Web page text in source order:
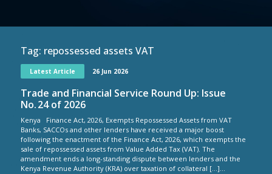
Tag: repossessed assets VAT
Latest Article 26 Jun 2026
Trade and Financial Service Round Up: Issue
No. 24 of 2026
Kenya Finance Act, 2026, Exempts Repossessed Assets from VAT
Banks, SACCOs and other lenders have received a major boost
following the enactment of the Finance Act, 2026, which exempts the
sale of repossessed assets from Value Added Tax (VAT). The
amendment ends a long-standing dispute between lenders and the
Kenya Revenue Authority (KRA) over taxation of collateral […]...